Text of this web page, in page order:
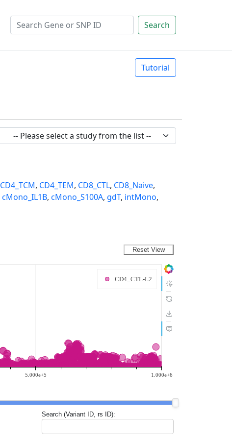
Search
Tutorial
CD4_TCM, CD4_TEM, CD8_CTL, CD8_Naive,
cMono_IL1B, cMono_S100A, gdT, intMono,